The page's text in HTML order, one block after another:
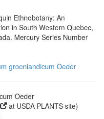
Ethnobotany: An
in South Western Quebec,
Mercury Series Number
groenlandicum Oeder
Oeder
at USDA PLANTS site)